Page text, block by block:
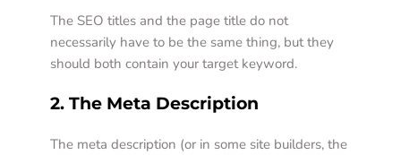
The SEO titles and the page title do not
necessarily have to be the same thing, but they
should both contain your target keyword.
2. The Meta Description
The meta description (or in some site builders, the